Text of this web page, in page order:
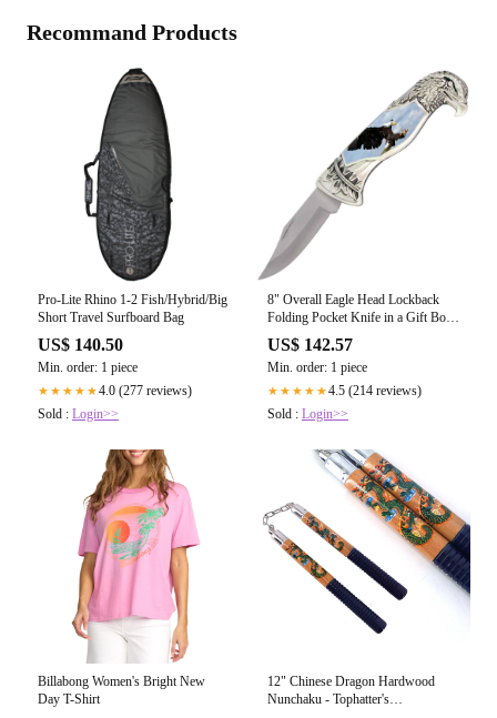
Recommand Products
Pro-Lite Rhino 1-2 Fish/Hybrid/Big
Short Travel Surfboard Bag
US$ 140.50
Min. order: 1 piece
★★★★★4.0 (277 reviews)
Sold : Login>>
8" Overall Eagle Head Lockback
Folding Pocket Knife in a Gift Box
Style-8 - Tophatter's
Guns'N'Weapons Store - FREE
SHIPPING
US$ 142.57
Min. order: 1 piece
★★★★★4.5 (214 reviews)
Sold : Login>>
Billabong Women's Bright New
Day T-Shirt
12" Chinese Dragon Hardwood
Nunchaku - Tophatter's